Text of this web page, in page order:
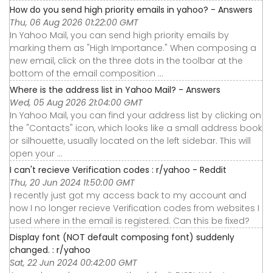
How do you send high priority emails in yahoo? - Answers
Thu, 06 Aug 2026 01:22:00 GMT
In Yahoo Mail, you can send high priority emails by
marking them as "High Importance." When composing a
new email, click on the three dots in the toolbar at the
bottom of the email composition ...
Where is the address list in Yahoo Mail? - Answers
Wed, 05 Aug 2026 21:04:00 GMT
In Yahoo Mail, you can find your address list by clicking on
the "Contacts" icon, which looks like a small address book
or silhouette, usually located on the left sidebar. This will
open your ...
I can't recieve Verification codes : r/yahoo - Reddit
Thu, 20 Jun 2024 11:50:00 GMT
I recently just got my access back to my account and
now I no longer recieve Verification codes from websites I
used where in the email is registered. Can this be fixed?
Display font (NOT default composing font) suddenly
changed. : r/yahoo
Sat, 22 Jun 2024 00:42:00 GMT